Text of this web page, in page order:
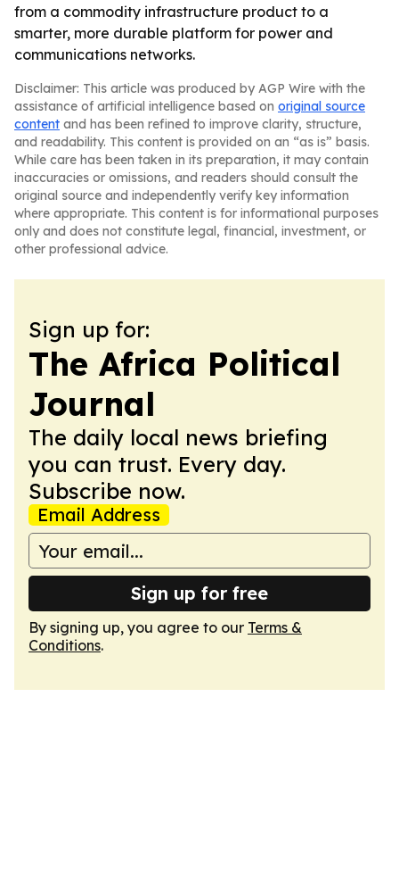
from a commodity infrastructure product to a
smarter, more durable platform for power and
communications networks.
Disclaimer: This article was produced by AGP Wire with the
assistance of artificial intelligence based on original source
content and has been refined to improve clarity, structure,
and readability. This content is provided on an “as is” basis.
While care has been taken in its preparation, it may contain
inaccuracies or omissions, and readers should consult the
original source and independently verify key information
where appropriate. This content is for informational purposes
only and does not constitute legal, financial, investment, or
other professional advice.
Sign up for:
The Africa Political
Journal
The daily local news briefing
you can trust. Every day.
Subscribe now.
Email Address
Sign up for free
By signing up, you agree to our Terms &
Conditions.